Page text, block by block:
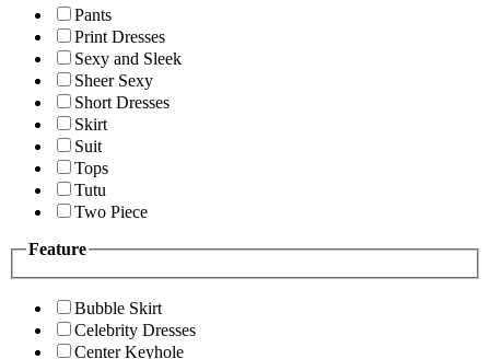
Pants
Print Dresses
Sexy and Sleek
Sheer Sexy
Short Dresses
Skirt
Suit
Tops
Tutu
Two Piece
Feature
Bubble Skirt
Celebrity Dresses
Center Keyhole